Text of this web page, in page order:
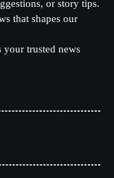
or story tips.
that shapes our
your trusted news